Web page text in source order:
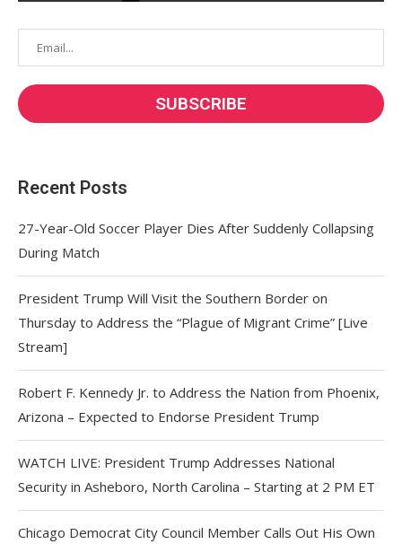
Recent Posts
27-Year-Old Soccer Player Dies After Suddenly Collapsing
During Match
President Trump Will Visit the Southern Border on
Thursday to Address the “Plague of Migrant Crime” [Live
Stream]
Robert F. Kennedy Jr. to Address the Nation from Phoenix,
Arizona – Expected to Endorse President Trump
WATCH LIVE: President Trump Addresses National
Security in Asheboro, North Carolina – Starting at 2 PM ET
Chicago Democrat City Council Member Calls Out His Own